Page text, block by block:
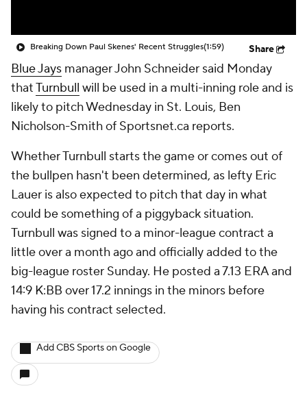
Breaking Down Paul Skenes' Recent Struggles(1:59) Share
Blue Jays manager John Schneider said Monday
thatTurnbull will be used in a multi-inning role and is
likely to pitch Wednesday in St. Louis, Ben
Nicholson-Smith of Sportsnet.ca reports.
Whether Turnbull starts the game or comes out of
the bullpen hasn't been determined, as lefty Eric
Lauer is also expected to pitch that day in what
could be something of a piggyback situation.
Turnbull was signed to a minor-league contract a
little over a month ago and officially added to the
big-league roster Sunday. He posted a 7.13 ERA and
14:9 K:BB over 17.2 innings in the minors before
having his contract selected.
Add CBS Sports on Google